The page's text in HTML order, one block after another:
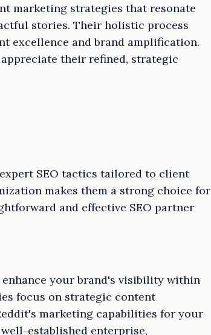
marketing strategies that resonate
stories. Their holistic process
excellence and brand amplification.
their refined, strategic
SEO tactics tailored to client
makes them a strong choice for
and effective SEO partner
your brand's visibility within
focus on strategic content
marketing capabilities for your
established enterprise,